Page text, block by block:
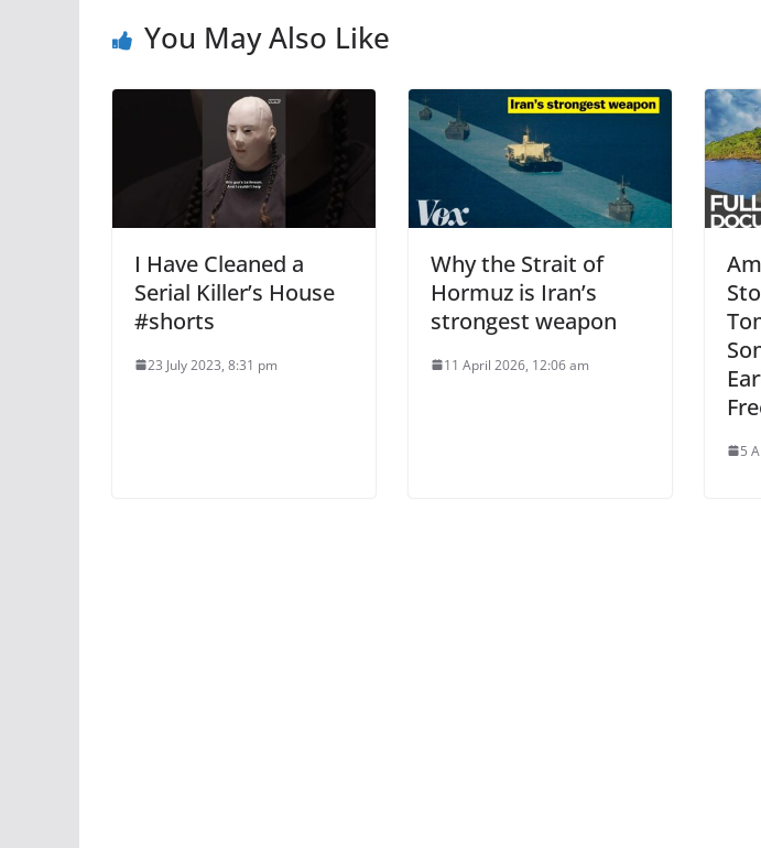
You May Also Like
I Have Cleaned a
Serial Killer’s House
#shorts
23 July 2023, 8:31 pm
Why the Strait of
Hormuz is Iran’s
strongest weapon
11 April 2026, 12:06 am
5